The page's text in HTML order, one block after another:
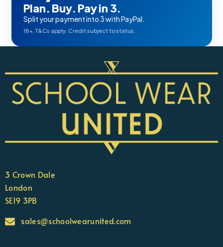
Plan. Buy. Pay in 3.
Split your payment into 3 with PayPal.
18+, T&Cs apply. Credit subject to status.
3 Crown Dale
London
SE19 3PB
sales@schoolwearunited.com